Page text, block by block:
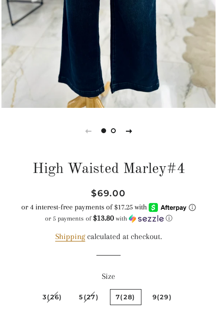
High Waisted Marley#4
Regular
price
Sale
price
$69.00
or 5 payments of $13.80with ⓘ
Shipping calculated at checkout.
Size
3(26) 5(27) 7(28) 9(29)